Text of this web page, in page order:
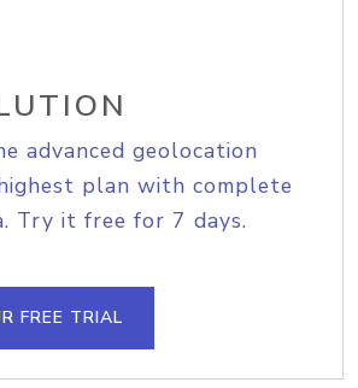
advanced geolocation
plan with complete
Try it free for 7 days.
FREE TRIAL